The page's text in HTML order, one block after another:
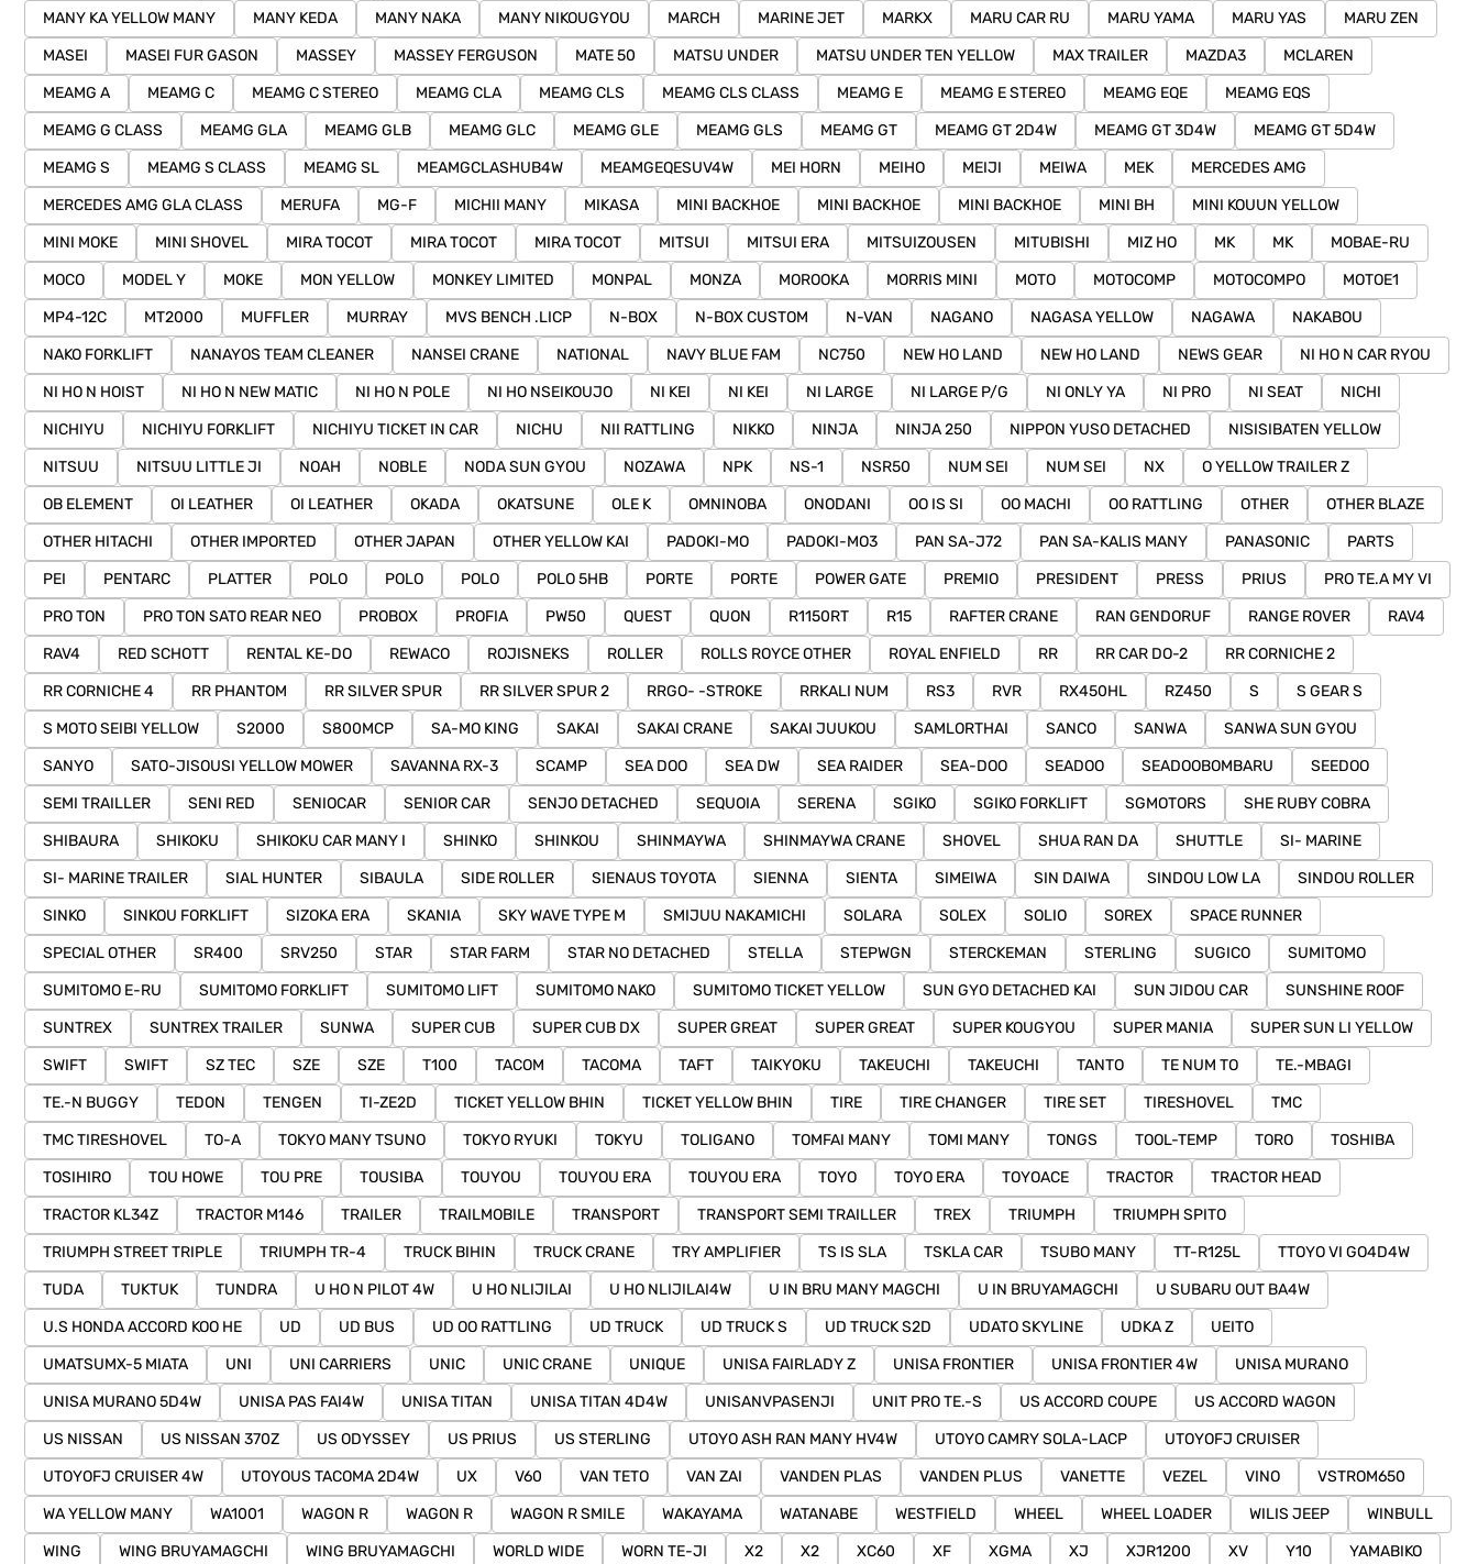
MANY KA YELLOW MANY
MANY KEDA MANY NAKA MANY NIKOUGYOU MARCH MARINE JET MARKX MARU CAR RU MARU YAMA MARU YAS
MARU ZEN
MASEI
MASEI FUR GASON MASSEY MASSEY FERGUSON MATE 50 MATSU UNDER MATSU UNDER TEN YELLOW MAX TRAILER MAZDA3
MCLAREN
MEAMG A
MEAMG C MEAMG C STEREO MEAMG CLA MEAMG CLS MEAMG CLS CLASS MEAMG E MEAMG E STEREO MEAMG EQE
MEAMG EQS
MEAMG G CLASS
MEAMG GLA MEAMG GLB MEAMG GLC MEAMG GLE MEAMG GLS MEAMG GT MEAMG GT 2D4W MEAMG GT 3D4W
MEAMG GT 5D4W
MEAMG S
MEAMG S CLASS MEAMG SL MEAMGCLASHUB4W MEAMGEQESUV4W MEI HORN MEIHO MEIJI MEIWA MEK
MERCEDES AMG
MERCEDES AMG GLA CLASS
MERUFA MG-F MICHII MANY MIKASA MINI BACKHOE MINI BACKHOE MINI BACKHOE MINI BH
MINI KOUUN YELLOW
MINI MOKE
MINI SHOVEL MIRA TOCOT MIRA TOCOT MIRA TOCOT MITSUI MITSUI ERA MITSUIZOUSEN MITUBISHI MIZ HO MK MK
MOBAE-RU
MOCO
MODEL Y MOKE MON YELLOW MONKEY LIMITED MONPAL MONZA MOROOKA MORRIS MINI MOTO MOTOCOMP MOTOCOMPO
MOTOE1
MP4-12C
MT2000 MUFFLER MURRAY MVS BENCH .LICP N-BOX N-BOX CUSTOM N-VAN NAGANO NAGASA YELLOW NAGAWA
NAKABOU
NAKO FORKLIFT
NANAYOS TEAM CLEANER NANSEI CRANE NATIONAL NAVY BLUE FAM NC750 NEW HO LAND NEW HO LAND NEWS GEAR
NI HO N CAR RYOU
NI HO N HOIST
NI HO N NEW MATIC NI HO N POLE NI HO NSEIKOUJO NI KEI NI KEI NI LARGE NI LARGE P/G NI ONLY YA NI PRO NI SEAT
NICHI
NICHIYU
NICHIYU FORKLIFT NICHIYU TICKET IN CAR NICHU NII RATTLING NIKKO NINJA NINJA 250 NIPPON YUSO DETACHED
NISISIBATEN YELLOW
NITSUU
NITSUU LITTLE JI NOAH NOBLE NODA SUN GYOU NOZAWA NPK NS-1 NSR50 NUM SEI NUM SEI NX
O YELLOW TRAILER Z
OB ELEMENT
OI LEATHER OI LEATHER OKADA OKATSUNE OLE K OMNINOBA ONODANI OO IS SI OO MACHI OO RATTLING OTHER
OTHER BLAZE
OTHER HITACHI
OTHER IMPORTED OTHER JAPAN OTHER YELLOW KAI PADOKI-MO PADOKI-MO3 PAN SA-J72 PAN SA-KALIS MANY PANASONIC
PARTS
PEI
PENTARC PLATTER POLO POLO POLO POLO 5HB PORTE PORTE POWER GATE PREMIO PRESIDENT PRESS PRIUS
PRO TE.A MY VI
PRO TON
PRO TON SATO REAR NEO PROBOX PROFIA PW50 QUEST QUON R1150RT R15 RAFTER CRANE RAN GENDORUF RANGE ROVER
RAV4
RAV4
RED SCHOTT RENTAL KE-DO REWACO ROJISNEKS ROLLER ROLLS ROYCE OTHER ROYAL ENFIELD RR RR CAR DO-2
RR CORNICHE 2
RR CORNICHE 4
RR PHANTOM RR SILVER SPUR RR SILVER SPUR 2 RRGO- -STROKE RRKALI NUM RS3 RVR RX450HL RZ450 S
S GEAR S
S MOTO SEIBI YELLOW
S2000 S800MCP SA-MO KING SAKAI SAKAI CRANE SAKAI JUUKOU SAMLORTHAI SANCO SANWA
SANWA SUN GYOU
SANYO
SATO-JISOUSI YELLOW MOWER SAVANNA RX-3 SCAMP SEA DOO SEA DW SEA RAIDER SEA-DOO SEADOO SEADOOBOMBARU
SEEDOO
SEMI TRAILLER
SENI RED SENIOCAR SENIOR CAR SENJO DETACHED SEQUOIA SERENA SGIKO SGIKO FORKLIFT SGMOTORS
SHE RUBY COBRA
SHIBAURA
SHIKOKU SHIKOKU CAR MANY I SHINKO SHINKOU SHINMAYWA SHINMAYWA CRANE SHOVEL SHUA RAN DA SHUTTLE
SI- MARINE
SI- MARINE TRAILER
SIAL HUNTER SIBAULA SIDE ROLLER SIENAUS TOYOTA SIENNA SIENTA SIMEIWA SIN DAIWA SINDOU LOW LA
SINDOU ROLLER
SINKO
SINKOU FORKLIFT SIZOKA ERA SKANIA SKY WAVE TYPE M SMIJUU NAKAMICHI SOLARA SOLEX SOLIO SOREX
SPACE RUNNER
SPECIAL OTHER
SR400 SRV250 STAR STAR FARM STAR NO DETACHED STELLA STEPWGN STERCKEMAN STERLING SUGICO
SUMITOMO
SUMITOMO E-RU
SUMITOMO FORKLIFT SUMITOMO LIFT SUMITOMO NAKO SUMITOMO TICKET YELLOW SUN GYO DETACHED KAI SUN JIDOU CAR
SUNSHINE ROOF
SUNTREX
SUNTREX TRAILER SUNWA SUPER CUB SUPER CUB DX SUPER GREAT SUPER GREAT SUPER KOUGYOU SUPER MANIA
SUPER SUN LI YELLOW
SWIFT
SWIFT SZ TEC SZE SZE T100 TACOM TACOMA TAFT TAIKYOKU TAKEUCHI TAKEUCHI TANTO TE NUM TO
TE.-MBAGI
TE.-N BUGGY
TEDON TENGEN TI-ZE2D TICKET YELLOW BHIN TICKET YELLOW BHIN TIRE TIRE CHANGER TIRE SET TIRESHOVEL
TMC
TMC TIRESHOVEL
TO-A TOKYO MANY TSUNO TOKYO RYUKI TOKYU TOLIGANO TOMFAI MANY TOMI MANY TONGS TOOL-TEMP TORO
TOSHIBA
TOSIHIRO
TOU HOWE TOU PRE TOUSIBA TOUYOU TOUYOU ERA TOUYOU ERA TOYO TOYO ERA TOYOACE TRACTOR
TRACTOR HEAD
TRACTOR KL34Z
TRACTOR M146 TRAILER TRAILMOBILE TRANSPORT TRANSPORT SEMI TRAILLER TREX TRIUMPH
TRIUMPH SPITO
TRIUMPH STREET TRIPLE
TRIUMPH TR-4 TRUCK BIHIN TRUCK CRANE TRY AMPLIFIER TS IS SLA TSKLA CAR TSUBO MANY TT-R125L
TTOYO VI GO4D4W
TUDA
TUKTUK TUNDRA U HO N PILOT 4W U HO NLIJILAI U HO NLIJILAI4W U IN BRU MANY MAGCHI U IN BRUYAMAGCHI
U SUBARU OUT BA4W
U.S HONDA ACCORD KOO HE
UD UD BUS UD OO RATTLING UD TRUCK UD TRUCK S UD TRUCK S2D UDATO SKYLINE UDKA Z
UEITO
UMATSUMX-5 MIATA
UNI UNI CARRIERS UNIC UNIC CRANE UNIQUE UNISA FAIRLADY Z UNISA FRONTIER UNISA FRONTIER 4W
UNISA MURANO
UNISA MURANO 5D4W
UNISA PAS FAI4W UNISA TITAN UNISA TITAN 4D4W UNISANVPASENJI UNIT PRO TE.-S US ACCORD COUPE
US ACCORD WAGON
US NISSAN
US NISSAN 370Z US ODYSSEY US PRIUS US STERLING UTOYO ASH RAN MANY HV4W UTOYO CAMRY SOLA-LACP
UTOYOFJ CRUISER
UTOYOFJ CRUISER 4W
UTOYOUS TACOMA 2D4W UX V60 VAN TETO VAN ZAI VANDEN PLAS VANDEN PLUS VANETTE VEZEL VINO
VSTROM650
WA YELLOW MANY
WA1001 WAGON R WAGON R WAGON R SMILE WAKAYAMA WATANABE WESTFIELD WHEEL WHEEL LOADER WILIS JEEP
WINBULL
WING
WING BRUYAMAGCHI WING BRUYAMAGCHI WORLD WIDE WORN TE-JI X2 X2 XC60 XF XGMA XJ XJR1200 XV Y10 YAMABIKO